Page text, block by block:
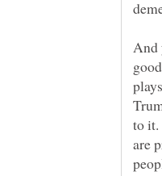
And
to it.
are